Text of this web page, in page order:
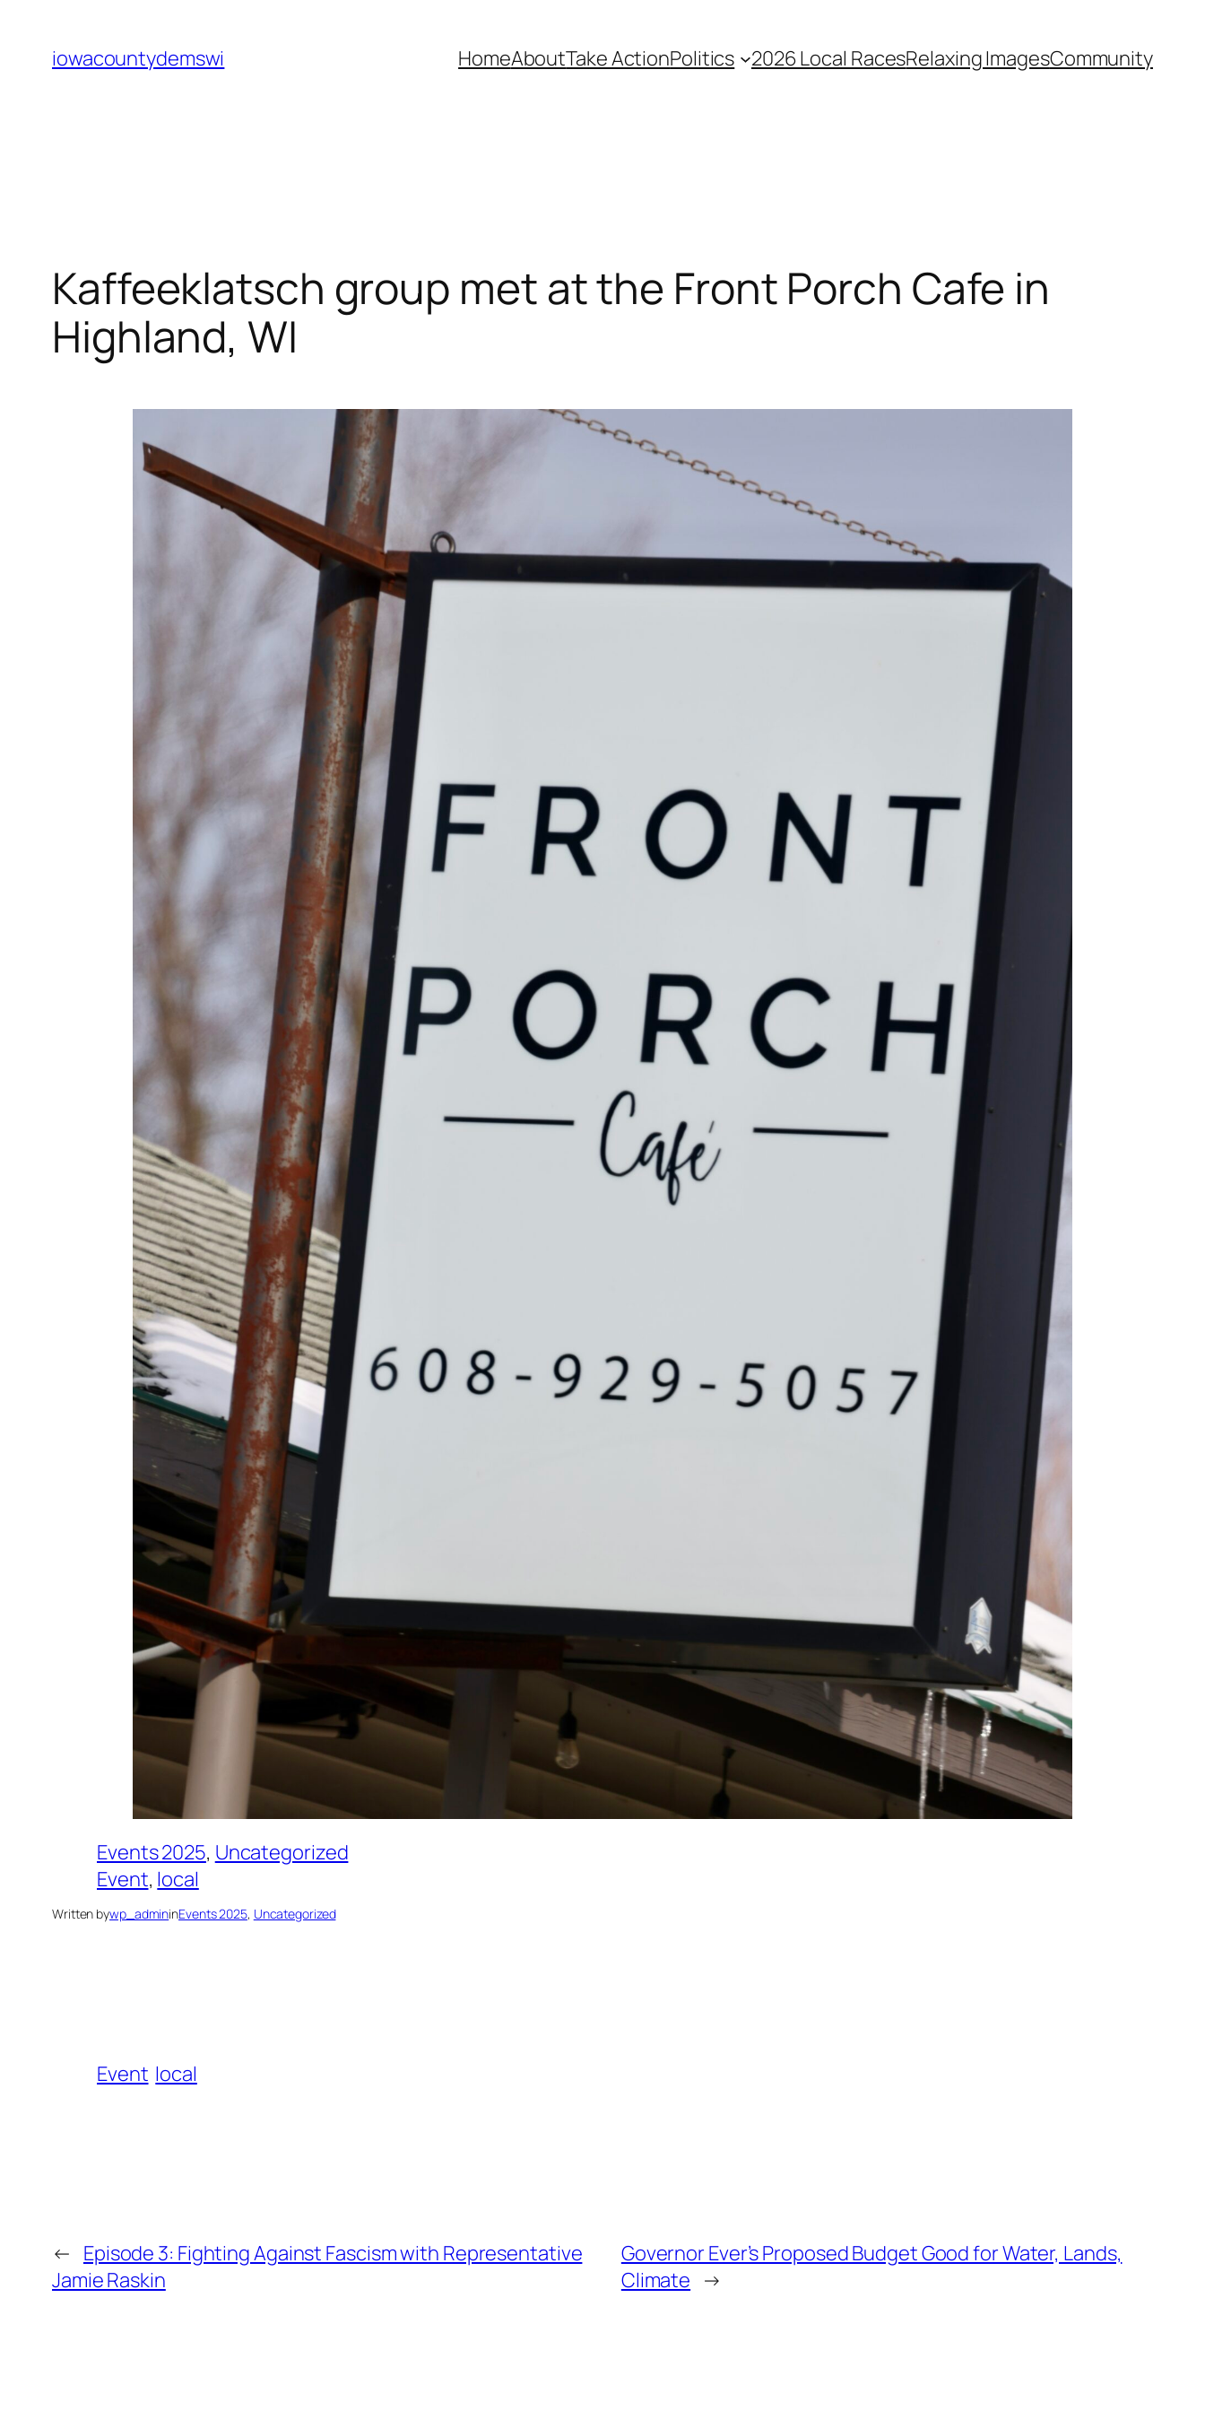
content
iowacountydemswi HomeAboutTake ActionPolitics 2026 Local RacesRelaxing ImagesCommunity
Kaffeeklatsch group met at the Front Porch Cafe in
Highland, WI
Events 2025, Uncategorized
Event, local
Written bywp_admininEvents 2025, Uncategorized
Event local
← Episode 3: Fighting Against Fascism with Representative
Jamie Raskin
Governor Ever’s Proposed Budget Good for Water, Lands,
Climate →